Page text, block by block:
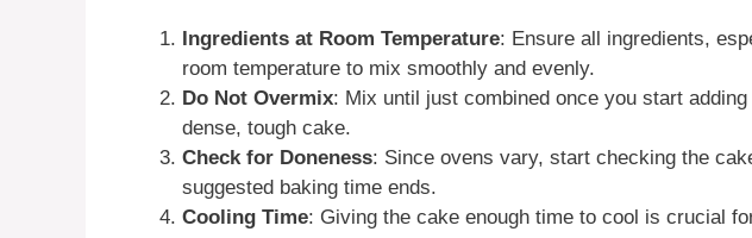
Ingredients at Room Temperature: Ensure all ingredients,
room temperature to mix smoothly and evenly.
Do Not Overmix: Mix until just combined once you start
dense, tough cake.
Check for Doneness: Since ovens vary, start checking the
suggested baking time ends.
Cooling Time: Giving the cake enough time to cool is crucial